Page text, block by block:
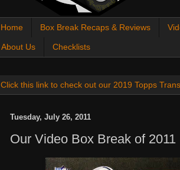
Home Box Break Recaps & Reviews
About Us Checklists
Click this link to check out our 2019 Topps
Tuesday, July 26, 2011
Our Video Box Break of